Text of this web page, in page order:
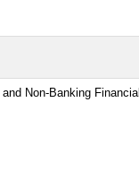
Non-Banking Financial